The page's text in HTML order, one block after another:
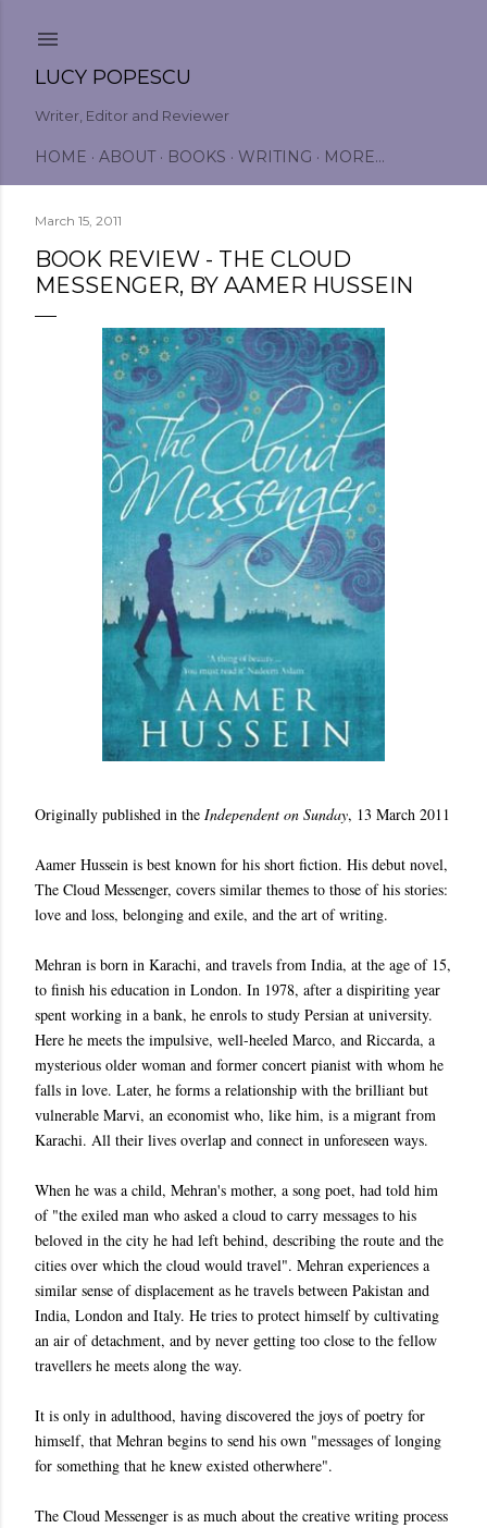
LUCY POPESCU
Writer, Editor and Reviewer
HOME ABOUT BOOKS WRITING MORE…
March 15, 2011
BOOK REVIEW - THE CLOUD
MESSENGER, BY AAMER HUSSEIN
Originally published in the Independent on Sunday, 13 March 2011
Aamer Hussein is best known for his short fiction. His debut novel,
The Cloud Messenger, covers similar themes to those of his stories:
love and loss, belonging and exile, and the art of writing.
Mehran is born in Karachi, and travels from India, at the age of 15,
to finish his education in London. In 1978, after a dispiriting year
spent working in a bank, he enrols to study Persian at university.
Here he meets the impulsive, well-heeled Marco, and Riccarda, a
mysterious older woman and former concert pianist with whom he
falls in love. Later, he forms a relationship with the brilliant but
vulnerable Marvi, an economist who, like him, is a migrant from
Karachi. All their lives overlap and connect in unforeseen ways.
When he was a child, Mehran's mother, a song poet, had told him
of "the exiled man who asked a cloud to carry messages to his
beloved in the city he had left behind, describing the route and the
cities over which the cloud would travel". Mehran experiences a
similar sense of displacement as he travels between Pakistan and
India, London and Italy. He tries to protect himself by cultivating
an air of detachment, and by never getting too close to the fellow
travellers he meets along the way.
It is only in adulthood, having discovered the joys of poetry for
himself, that Mehran begins to send his own "messages of longing
for something that he knew existed otherwhere".
The Cloud Messenger is as much about the creative writing process